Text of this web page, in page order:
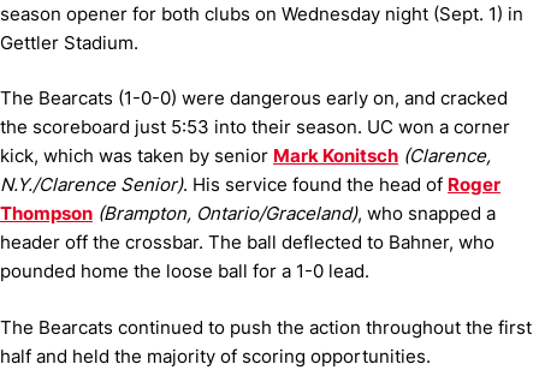
season opener for both clubs on Wednesday night (Sept. 1) in
Gettler Stadium.
The Bearcats (1-0-0) were dangerous early on, and cracked
the scoreboard just 5:53 into their season. UC won a corner
kick, which was taken by senior Mark Konitsch (Clarence,
N.Y./Clarence Senior). His service found the head of Roger
Thompson (Brampton, Ontario/Graceland), who snapped a
header off the crossbar. The ball deflected to Bahner, who
pounded home the loose ball for a 1-0 lead.
The Bearcats continued to push the action throughout the first
half and held the majority of scoring opportunities.